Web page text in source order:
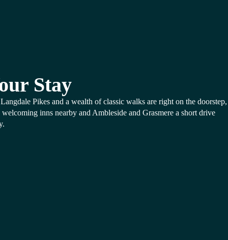
Stay
Pikes and a wealth of classic walks are right on the doorstep,
inns nearby and Ambleside and Grasmere a short drive